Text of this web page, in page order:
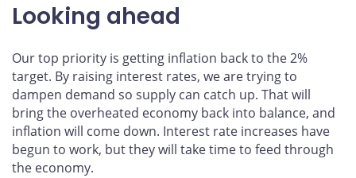
Looking ahead
Our top priority is getting inflation back to the 2%
target. By raising interest rates, we are trying to
dampen demand so supply can catch up. That will
bring the overheated economy back into balance, and
inflation will come down. Interest rate increases have
begun to work, but they will take time to feed through
the economy.